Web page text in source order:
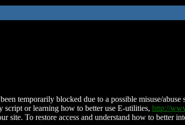
temporarily blocked due to a possible misuse/
script or learning how to better use E-utilities, http://
site. To restore access and understand how to better